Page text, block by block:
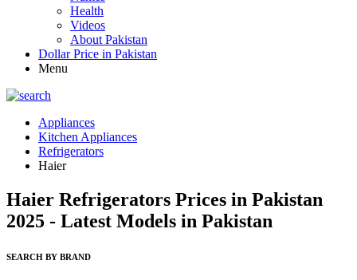
Health
Videos
About Pakistan
Dollar Price in Pakistan
Menu
Appliances
Kitchen Appliances
Refrigerators
Haier
Haier Refrigerators Prices in Pakistan
2025 - Latest Models in Pakistan
SEARCH BY BRAND